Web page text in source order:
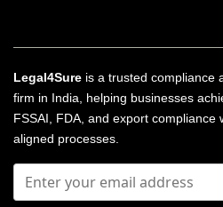
Legal4Sure is a trusted compliance
firm in India, helping businesses
FSSAI, FDA, and export compliance
aligned processes.